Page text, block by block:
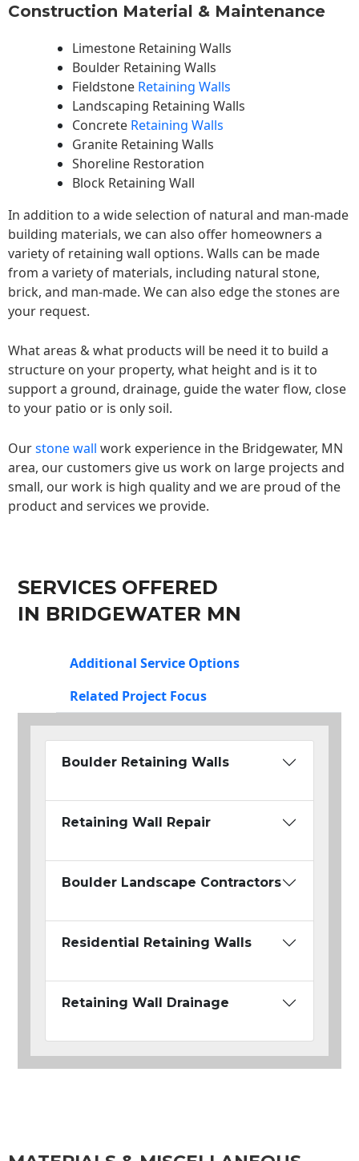
Construction Material & Maintenance
Limestone Retaining Walls
Boulder Retaining Walls
Fieldstone Retaining Walls
Landscaping Retaining Walls
Concrete Retaining Walls
Granite Retaining Walls
Shoreline Restoration
Block Retaining Wall
In addition to a wide selection of natural and man-made
building materials, we can also offer homeowners a
variety of retaining wall options. Walls can be made
from a variety of materials, including natural stone,
brick, and man-made. We can also edge the stones are
your request.
What areas & what products will be need it to build a
structure on your property, what height and is it to
support a ground, drainage, guide the water flow, close
to your patio or is only soil.
Ourstone wall work experience in the Bridgewater, MN
area, our customers give us work on large projects and
small, our work is high quality and we are proud of the
product and services we provide.
SERVICES OFFERED
IN BRIDGEWATER MN
Additional Service Options
Related Project Focus
Boulder Retaining Walls
Retaining Wall Repair
Boulder Landscape Contractors
Residential Retaining Walls
Retaining Wall Drainage